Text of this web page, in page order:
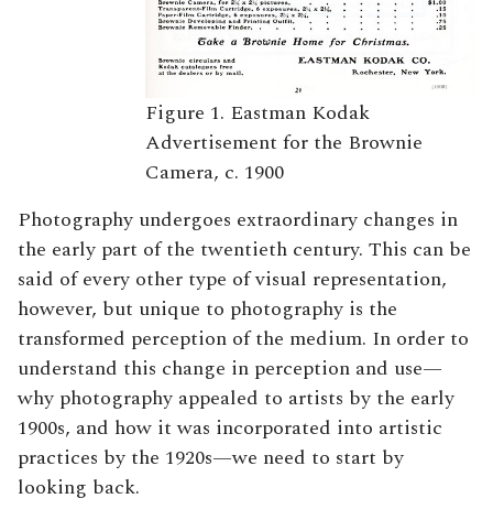
Figure 1. Eastman Kodak
Advertisement for the Brownie
Camera, c. 1900
Photography undergoes extraordinary changes in
the early part of the twentieth century. This can be
said of every other type of visual representation,
however, but unique to photography is the
transformed perception of the medium. In order to
understand this change in perception and use—
why photography appealed to artists by the early
1900s, and how it was incorporated into artistic
practices by the 1920s—we need to start by
looking back.